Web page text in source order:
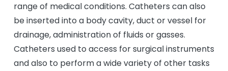
range of medical conditions. Catheters can also
be inserted into a body cavity, duct or vessel for
drainage, administration of fluids or gasses.
Catheters used to access for surgical instruments
and also to perform a wide variety of other tasks